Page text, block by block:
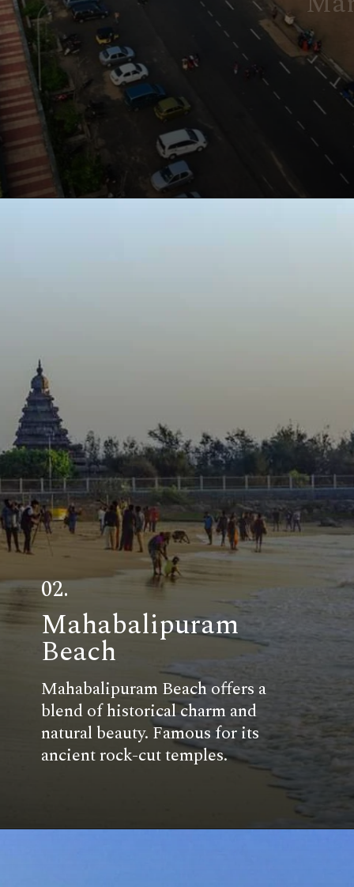
Marina Beach in Chennai is
India's longest urban beach,
known for its golden sands, lively
atmosphere, and stunning
sunrise views.
Mahabalipuram
Beach
02.
Mahabalipuram Beach offers a
blend of historical charm and
natural beauty. Famous for its
ancient rock-cut temples.